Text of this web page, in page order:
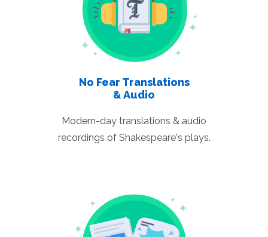
No Fear Translations
& Audio
Modern-day translations & audio
recordings of Shakespeare's plays.